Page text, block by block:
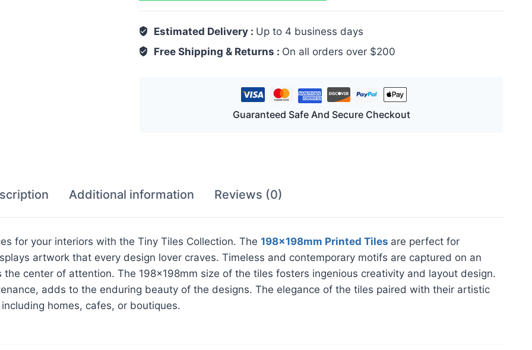
Estimated Delivery : Up to 4 business days
Free Shipping & Returns : On all orders over $200
Guaranteed Safe And Secure Checkout
Additional information Reviews (0)
for your interiors with the Tiny Tiles Collection. The 198x198mm Printed Tiles are perfect for
artwork that every design lover craves. Timeless and contemporary motifs are captured on an
center of attention. The 198x198mm size of the tiles fosters ingenious creativity and layout design.
adds to the enduring beauty of the designs. The elegance of the tiles paired with their artistic
homes, cafes, or boutiques.